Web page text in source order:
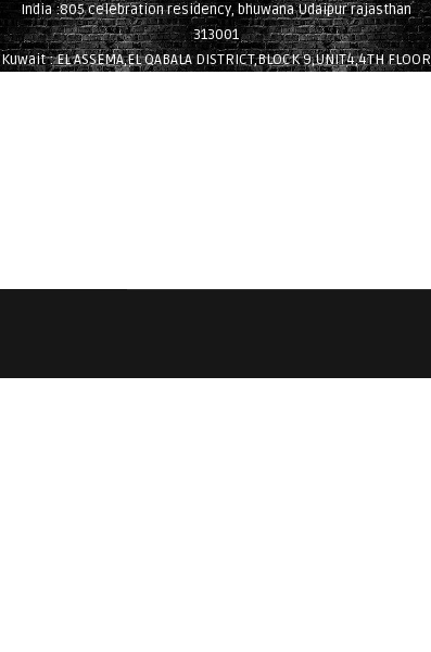
India :805 celebration residency, bhuwana Udaipur rajasthan
313001
Kuwait : EL ASSEMA,EL QABALA DISTRICT,BLOCK 9,UNIT4,4TH FLOOR